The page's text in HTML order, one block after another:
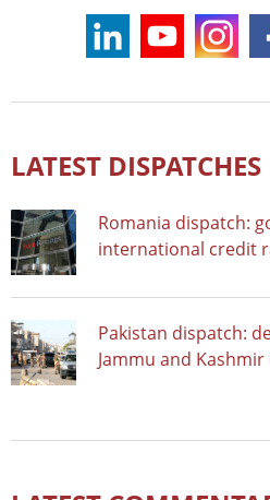
LATEST DISPATCHES
Romania dispatch:
international credit
Pakistan dispatch:
Jammu and